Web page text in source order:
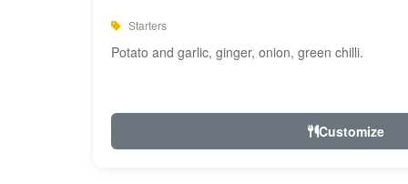
Starters
Potato and garlic, ginger, onion, green chilli.
Customize